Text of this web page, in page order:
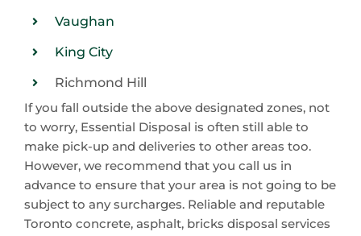
Vaughan
King City
Richmond Hill
If you fall outside the above designated zones, not
to worry, Essential Disposal is often still able to
make pick-up and deliveries to other areas too.
However, we recommend that you call us in
advance to ensure that your area is not going to be
subject to any surcharges. Reliable and reputable
Toronto concrete, asphalt, bricks disposal services